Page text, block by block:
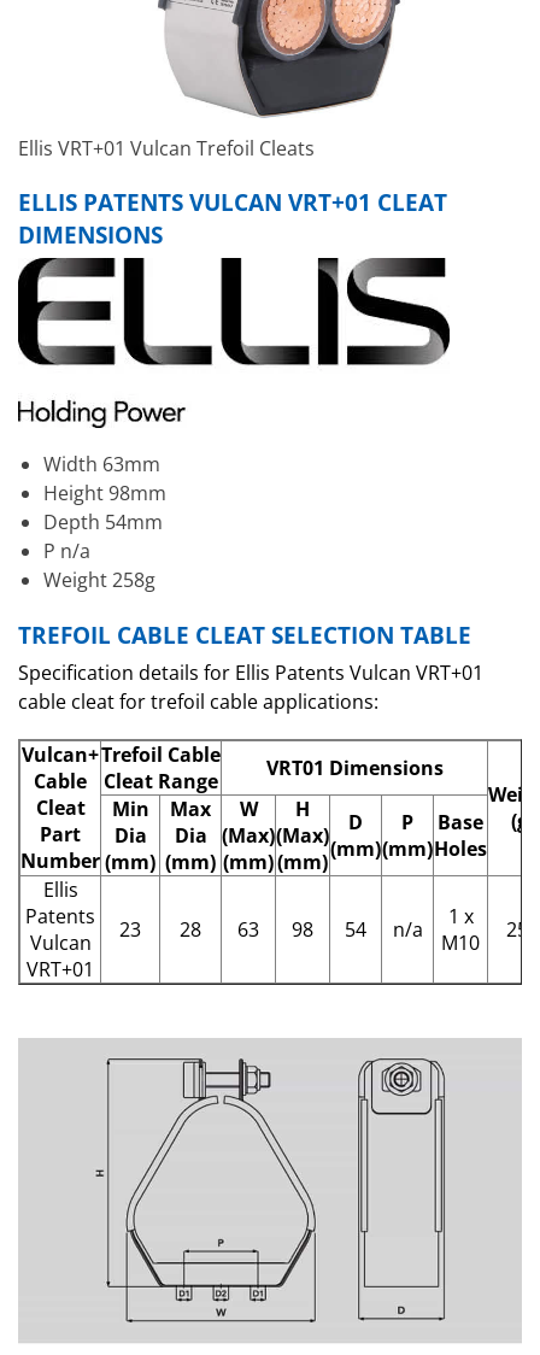
Ellis VRT+01 Vulcan Trefoil Cleats
ELLIS PATENTS VULCAN VRT+01 CLEAT
DIMENSIONS
Width 63mm
Height 98mm
Depth 54mm
P n/a
Weight 258g
TREFOIL CABLE CLEAT SELECTION TABLE
Specification details for Ellis Patents Vulcan VRT+01
cable cleat for trefoil cable applications:
Vulcan+
Cable
Cleat
Part
Number
Trefoil Cable
Cleat Range
VRT01 Dimensions
(g)
Min
Dia
(mm)
Max
Dia
(mm)
W
(Max)
(mm)
H
(Max)
(mm)
D
(mm)
P
(mm)
Base
Holes
Ellis
Patents
Vulcan
VRT+01
23 28 63 98 54 n/a
1 x
M10
258